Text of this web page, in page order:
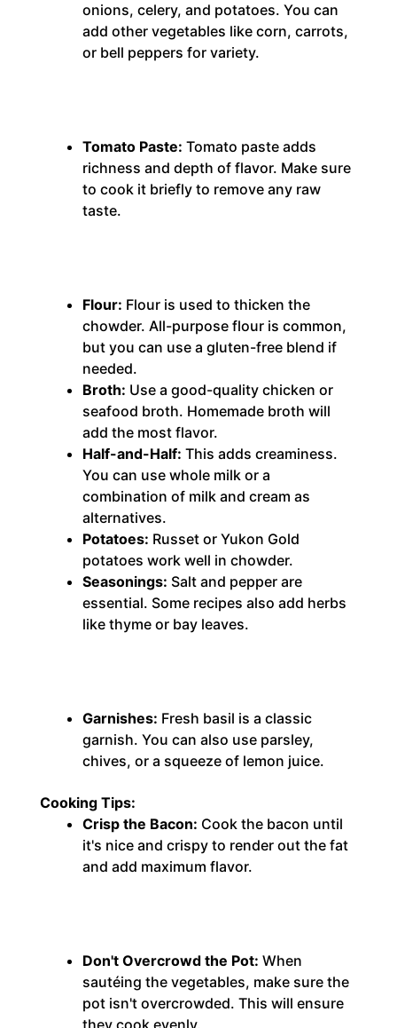
onions, celery, and potatoes. You can
add other vegetables like corn, carrots,
or bell peppers for variety.
Tomato Paste: Tomato paste adds
richness and depth of flavor. Make sure
to cook it briefly to remove any raw
taste.
Flour: Flour is used to thicken the
chowder. All-purpose flour is common,
but you can use a gluten-free blend if
needed.
Broth: Use a good-quality chicken or
seafood broth. Homemade broth will
add the most flavor.
Half-and-Half: This adds creaminess.
You can use whole milk or a
combination of milk and cream as
alternatives.
Potatoes: Russet or Yukon Gold
potatoes work well in chowder.
Seasonings: Salt and pepper are
essential. Some recipes also add herbs
like thyme or bay leaves.
Garnishes: Fresh basil is a classic
garnish. You can also use parsley,
chives, or a squeeze of lemon juice.
Cooking Tips:
Crisp the Bacon: Cook the bacon until
it's nice and crispy to render out the fat
and add maximum flavor.
Don't Overcrowd the Pot: When
sautéing the vegetables, make sure the
pot isn't overcrowded. This will ensure